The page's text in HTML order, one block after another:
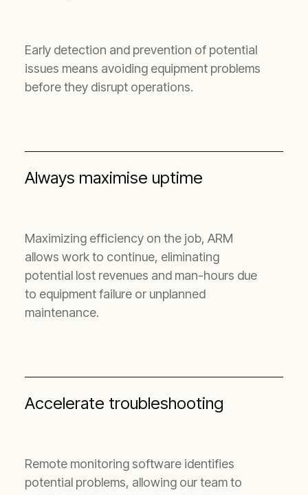
Early detection and prevention of potential
issues means avoiding equipment problems
before they disrupt operations.
Always maximise uptime
Maximizing efficiency on the job, ARM
allows work to continue, eliminating
potential lost revenues and man-hours due
to equipment failure or unplanned
maintenance.
Accelerate troubleshooting
Remote monitoring software identifies
potential problems, allowing our team to